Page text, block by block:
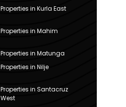
Properties in Kurla East
Properties in Mahim
Properties in Matunga
Properties in Nilje
Properties in Santacruz
West